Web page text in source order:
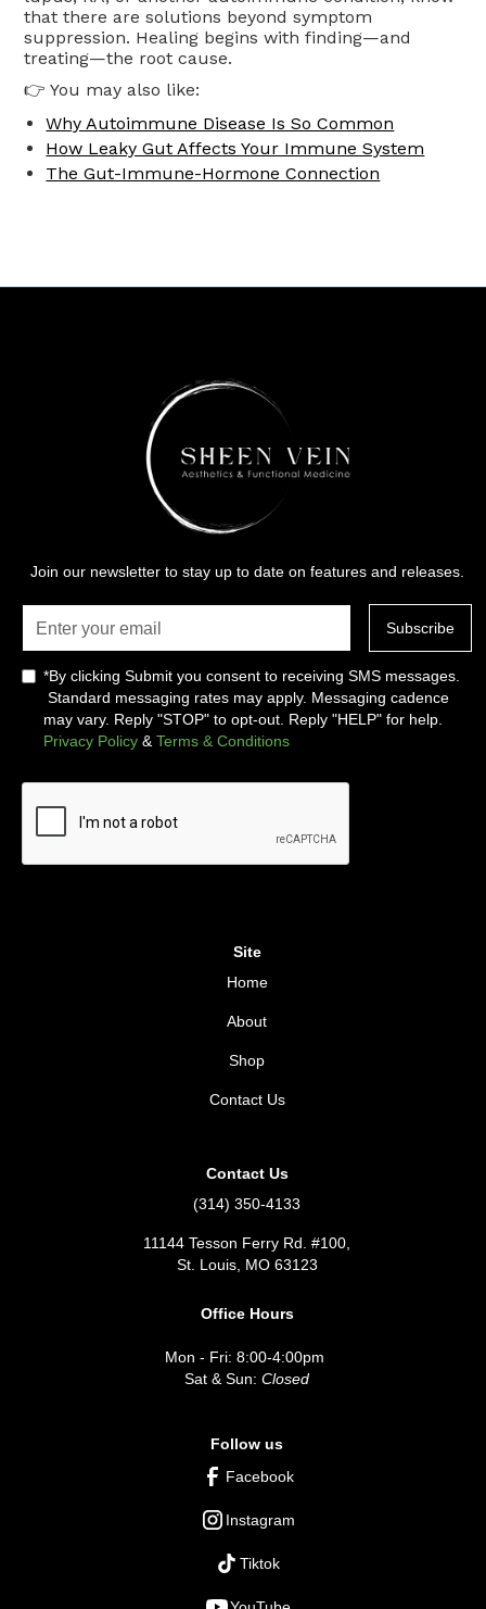
that there are solutions beyond symptom
suppression. Healing begins with finding—and
treating—the root cause.
👉 You may also like:
Why Autoimmune Disease Is So Common
How Leaky Gut Affects Your Immune System
The Gut-Immune-Hormone Connection
Join our newsletter to stay up to date on features and releases.
*By clicking Submit you consent to receiving SMS messages.
Standard messaging rates may apply. Messaging cadence
may vary. Reply "STOP" to opt-out. Reply "HELP" for help.
Privacy Policy & Terms & Conditions
Site
Home
About
Shop
Contact Us
Contact Us
(314) 350-4133
11144 Tesson Ferry Rd. #100,
St. Louis, MO 63123
Office Hours
Mon - Fri: 8:00-4:00pm
Sat & Sun: Closed
Follow us
Facebook
Instagram
Tiktok